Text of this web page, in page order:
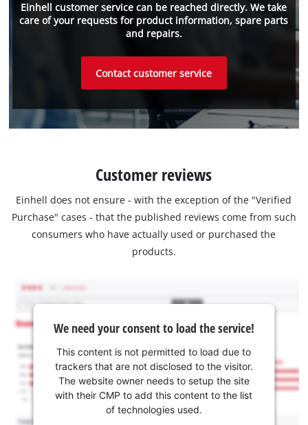
Einhell customer service can be reached directly. We take
care of your requests for product information, spare parts
and repairs.
Contact customer service
Customer reviews
Einhell does not ensure - with the exception of the "Verified
Purchase" cases - that the published reviews come from such
consumers who have actually used or purchased the
products.
We need your consent to load the service!
This content is not permitted to load due to
trackers that are not disclosed to the visitor.
The website owner needs to setup the site
with their CMP to add this content to the list
of technologies used.